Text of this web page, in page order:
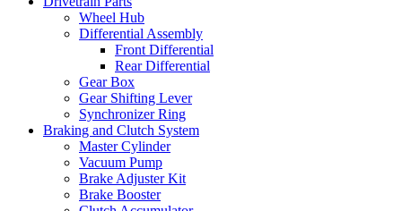
Wheel Hub
Differential Assembly
Front Differential
Rear Differential
Gear Box
Gear Shifting Lever
Synchronizer Ring
Braking and Clutch System
Master Cylinder
Vacuum Pump
Brake Adjuster Kit
Brake Booster